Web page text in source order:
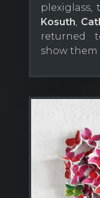
Kosuth,
returned
show them